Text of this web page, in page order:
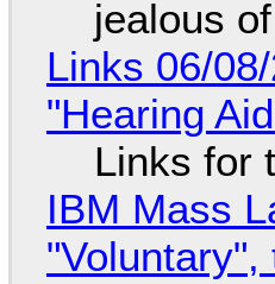
jealous
Links 06/
"Hearing
Links for
IBM Mass